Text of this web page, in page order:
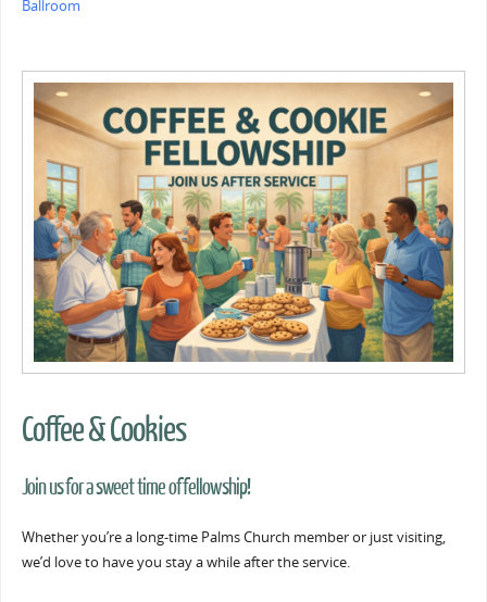
Ballroom
Coffee & Cookies
Join us for a sweet time of fellowship!
Whether you’re a long-time Palms Church member or just visiting,
we’d love to have you stay a while after the service.